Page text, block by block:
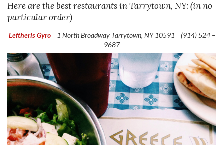
Here are the best restaurants in Tarrytown, NY: (in no
particular order)
Leftheris Gyro 1 North Broadway Tarrytown, NY 10591
(914) 524 –
9687